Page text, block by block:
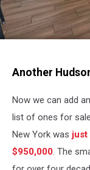
Another
Now we can add
list of ones for
New York was just
$950,000. The